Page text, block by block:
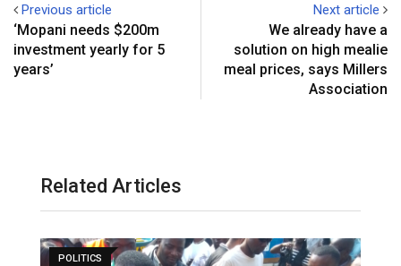
Previous article
‘Mopani needs $200m
investment yearly for 5
years’
Next article
We already have a
solution on high mealie
meal prices, says Millers
Association
Related Articles
POLITICS